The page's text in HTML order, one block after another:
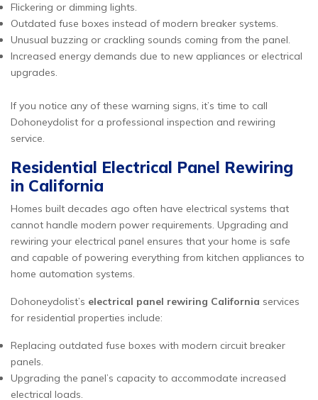
Flickering or dimming lights.
Outdated fuse boxes instead of modern breaker systems.
Unusual buzzing or crackling sounds coming from the panel.
Increased energy demands due to new appliances or electrical
upgrades.
If you notice any of these warning signs, it’s time to call
Dohoneydolist for a professional inspection and rewiring
service.
Residential Electrical Panel Rewiring
in California
Homes built decades ago often have electrical systems that
cannot handle modern power requirements. Upgrading and
rewiring your electrical panel ensures that your home is safe
and capable of powering everything from kitchen appliances to
home automation systems.
Dohoneydolist’s electrical panel rewiring California services
for residential properties include:
Replacing outdated fuse boxes with modern circuit breaker
panels.
Upgrading the panel’s capacity to accommodate increased
electrical loads.